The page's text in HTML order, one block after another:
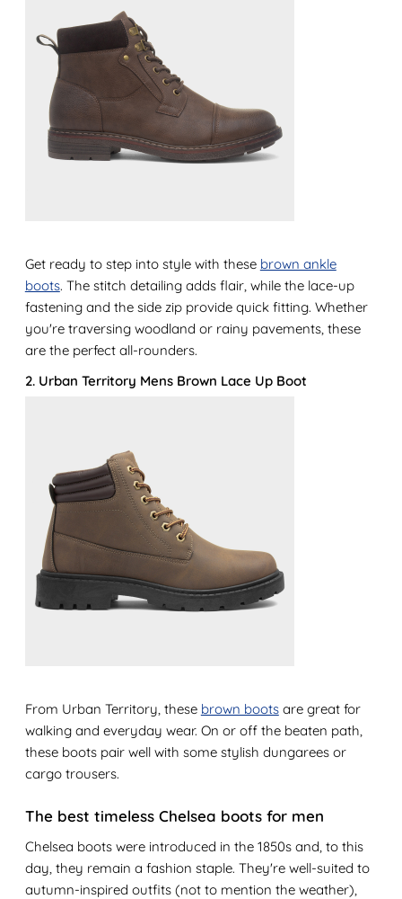
Get ready to step into style with these brown ankle
boots. The stitch detailing adds flair, while the lace-up
fastening and the side zip provide quick fitting. Whether
you're traversing woodland or rainy pavements, these
are the perfect all-rounders.
2. Urban Territory Mens Brown Lace Up Boot
From Urban Territory, these brown bootsare great for
walking and everyday wear. On or off the beaten path,
these boots pair well with some stylish dungarees or
cargo trousers.
The best timeless Chelsea boots for men
Chelsea boots were introduced in the 1850s and, to this
day, they remain a fashion staple. They're well-suited to
autumn-inspired outfits (not to mention the weather),